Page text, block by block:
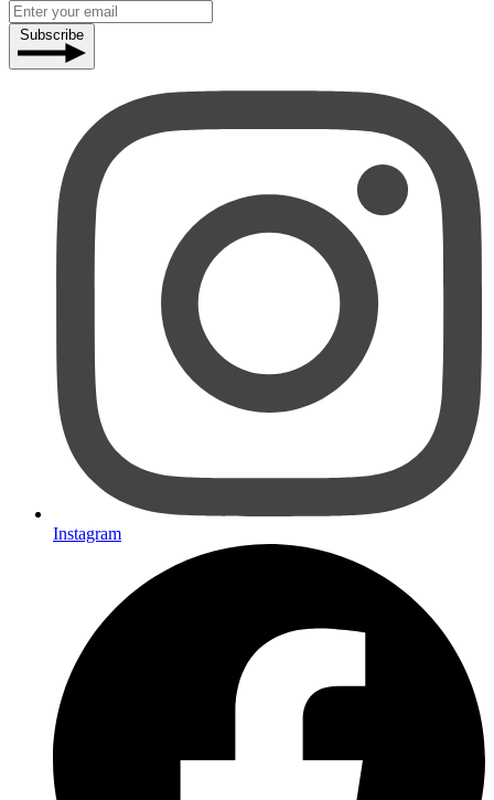
Subscribe
Instagram